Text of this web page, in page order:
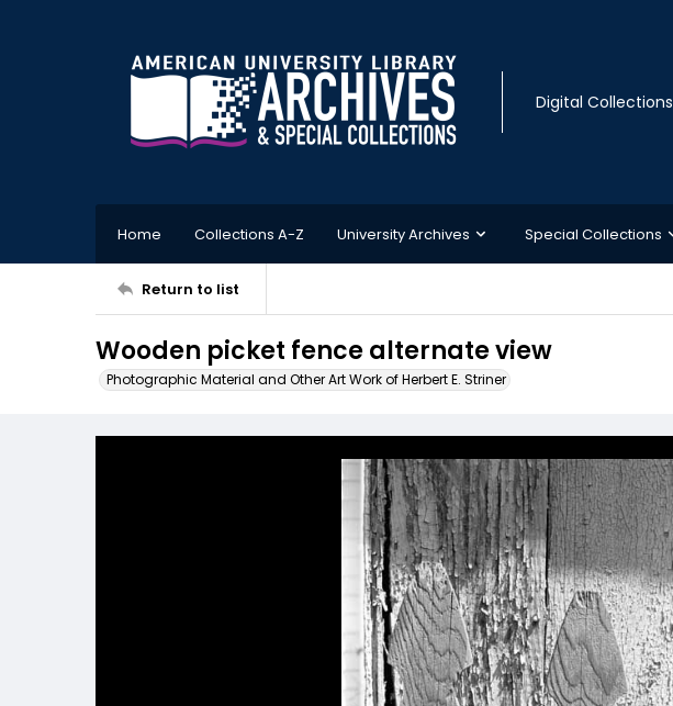
Digital Collections
Home Collections A-Z University Archives Special Collections
Return to list
Wooden picket fence alternate view
Photographic Material and Other Art Work of Herbert E. Striner